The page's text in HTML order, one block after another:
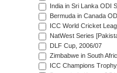
India in Sri Lanka ODI
Bermuda in Canada
ICC World Cricket
NatWest Series
DLF Cup, 2006/07
Zimbabwe in South
ICC Champions